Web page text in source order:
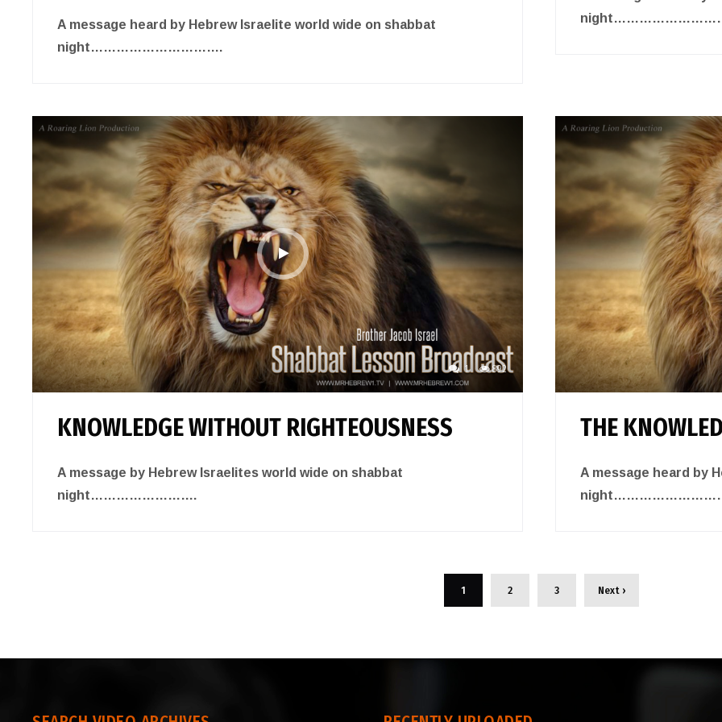
A message heard by Hebrew Israelite world wide on shabbat
night………………………….
1 892
KNOWLEDGE WITHOUT RIGHTEOUSNESS
A message by Hebrew Israelites world wide on shabbat
night…………………….
THE
A message heard by
1 2 3 Next ›